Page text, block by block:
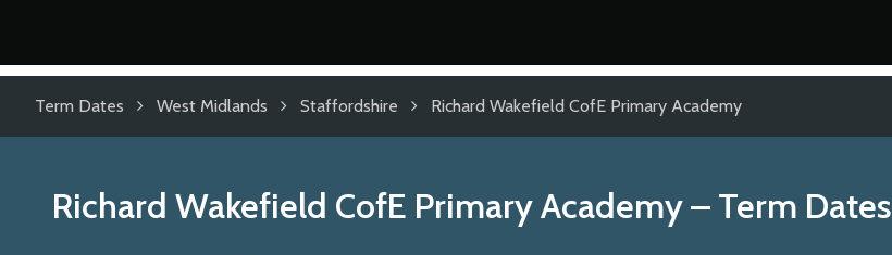
Term Dates West Midlands Staffordshire Richard Wakefield CofE Primary Academy
Richard Wakefield CofE Primary Academy– Term Dates